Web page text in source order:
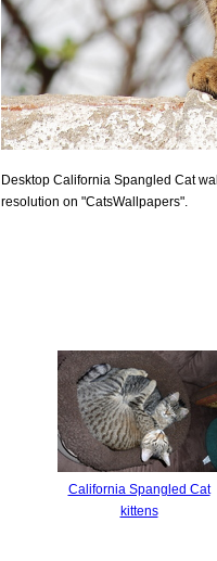
Desktop California Spangled Cat
resolution on "CatsWallpapers".
California Spangled Cat
kittens